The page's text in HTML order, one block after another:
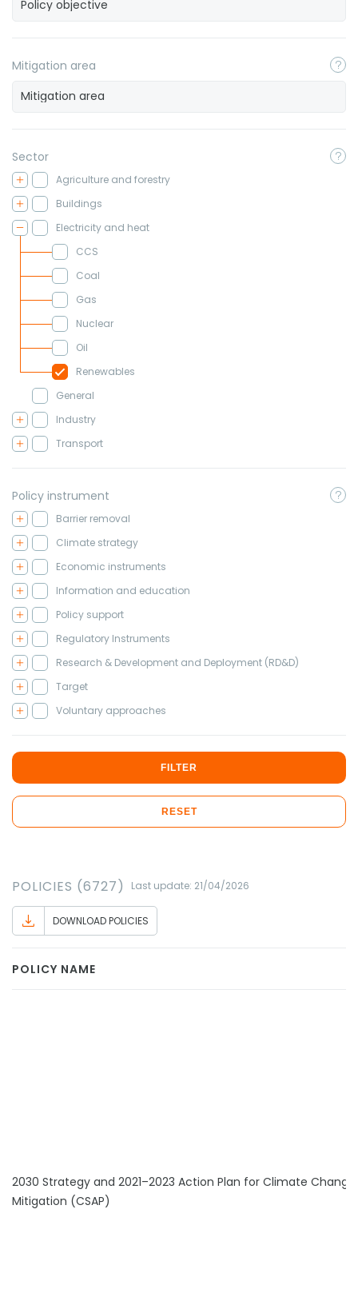
Mitigation area
Sector
Agriculture and forestry
Buildings
Electricity and heat
CCS
Coal
Gas
Nuclear
Oil
Renewables
General
Industry
Transport
Policy instrument
Barrier removal
Climate strategy
Economic instruments
Information and education
Policy support
Regulatory Instruments
Research & Development and Deployment (RD&D)
Target
Voluntary approaches
FILTER
RESET
POLICIES (6727) Last update: 21/04/2026
DOWNLOAD POLICIES
POLICY NAME
2030 Strategy and 2021–2023 Action Plan for Climate Change
Mitigation (CSAP)